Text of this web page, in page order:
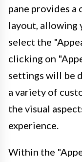
pane provides a
layout, allowing
select the
clicking on
settings will be
a variety of
the visual
experience.
Within the